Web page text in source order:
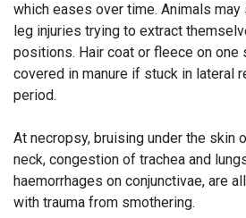
which eases over time. Animals
leg injuries trying to extract
positions. Hair coat or fleece on one
covered in manure if stuck in lateral
period.
At necropsy, bruising under the skin
neck, congestion of trachea and
haemorrhages on conjunctivae, are
with trauma from smothering.